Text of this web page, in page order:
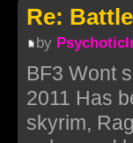
Re:
by
BF3 Wont
2011 Has
skyrim,